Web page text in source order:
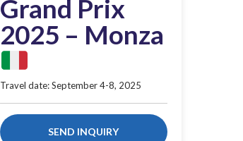
Grand Prix
2025 – Monza
Travel date: September 4-8, 2025
SEND INQUIRY